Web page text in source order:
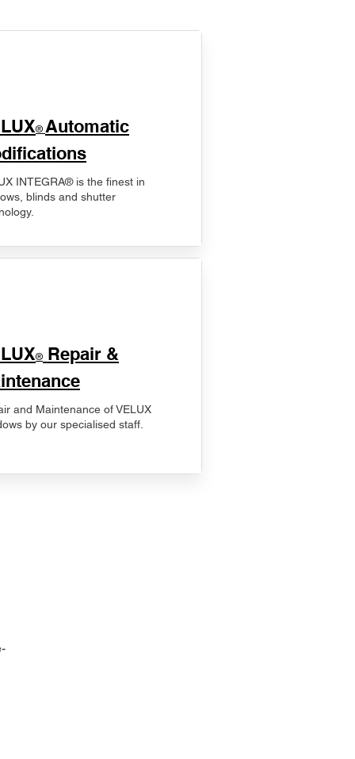
® Automatic
INTEGRA® is the finest in
blinds and shutter
® Repair &
and Maintenance of VELUX
by our specialised staff.